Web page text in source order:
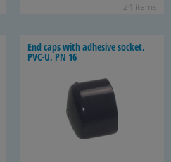
24 items
End caps with ad­he­sive socket,
PVC-U, PN 16